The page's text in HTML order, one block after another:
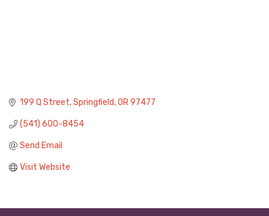
199 Q Street Springfield OR 97477
(541) 600-8454
Send Email
Visit Website